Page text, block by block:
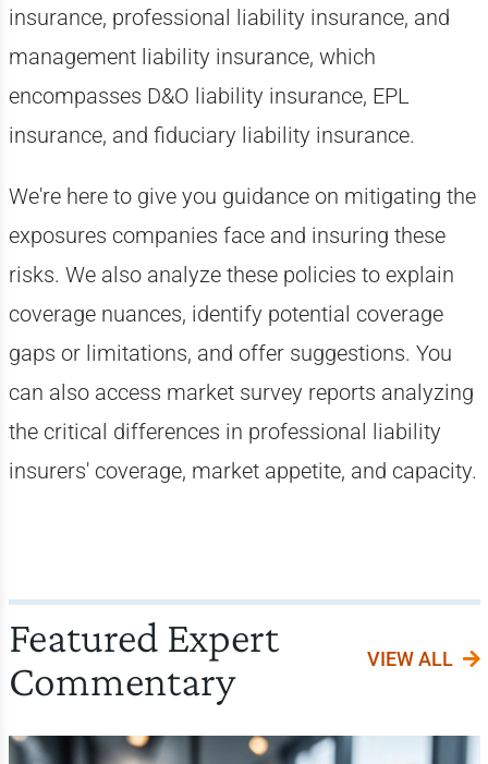
insurance, professional liability insurance, and
management liability insurance, which
encompasses D&O liability insurance, EPL
insurance, and fiduciary liability insurance.
We're here to give you guidance on mitigating the
exposures companies face and insuring these
risks. We also analyze these policies to explain
coverage nuances, identify potential coverage
gaps or limitations, and offer suggestions. You
can also access market survey reports analyzing
the critical differences in professional liability
insurers' coverage, market appetite, and capacity.
Featured Expert
Commentary
VIEW ALL